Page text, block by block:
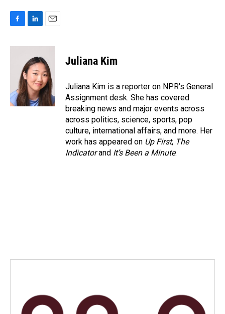
c
k
n
k
e
d
I
n
a
i
l
Juliana Kim
Juliana Kim is a reporter on NPR's General
Assignment desk. She has covered
breaking news and major events across
across politics, science, sports, pop
culture, international affairs, and more. Her
work has appeared on Up First, The
Indicatorand It’s Been a Minute.